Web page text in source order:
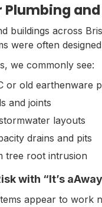
Plumbing
buildings across
were often
we commonly see:
or old earthenware
and joints
layouts
drains and pits
tree root intrusion
with “It’s
appear to work